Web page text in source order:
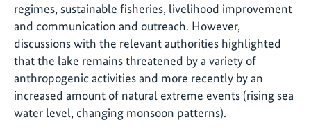
regimes, sustainable fisheries, livelihood improvement
and communication and outreach. However,
discussions with the relevant authorities highlighted
that the lake remains threatened by a variety of
anthropogenic activities and more recently by an
increased amount of natural extreme events (rising sea
water level, changing monsoon patterns).